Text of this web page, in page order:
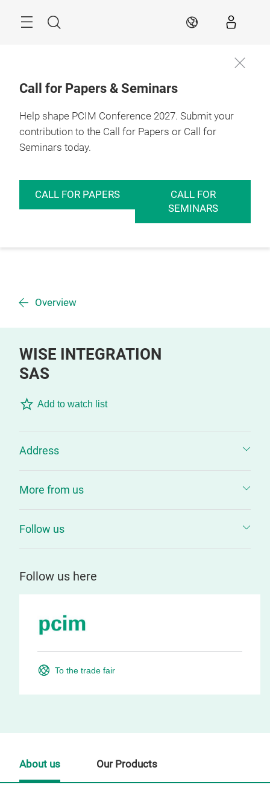
Search EN
Call for Papers & Seminars
Help shape PCIM Conference 2027. Submit your
contribution to the Call for Papers or Call for
Seminars today.
CALL FOR PAPERS
CALL FOR
SEMINARS
Overview
WISE INTEGRATION
SAS
Add to watch list
Address
More from us
Follow us
Follow us here
To the trade fair
About us Our Products